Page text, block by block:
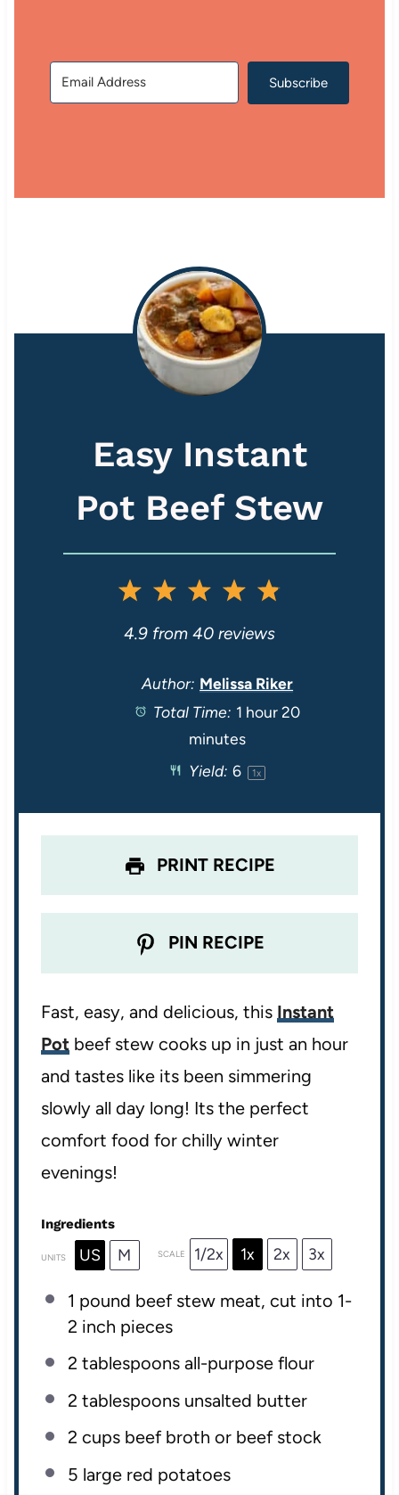
Subscribe
Easy Instant
Pot Beef Stew
5
t
a
s
4
S
t
a
r
s
3
S
t
a
r
s
2
S
t
a
r
s
1
S
t
a
4.9 from 40 reviews
Author: Melissa Riker
Total Time: 1 hour 20
minutes
Yield: 6 1x
PRINT RECIPE
PIN RECIPE
Fast, easy, and delicious, this Instant
Pot beef stew cooks up in just an hour
and tastes like its been simmering
slowly all day long! Its the perfect
comfort food for chilly winter
evenings!
Ingredients
UNITS US M SCALE 1/2x 1x 2x 3x
1 pound beef stew meat, cut into 1-
2 inch pieces
2 tablespoonsall-purpose flour
2 tablespoonsunsalted butter
2 cups beef broth or beef stock
5 large red potatoes